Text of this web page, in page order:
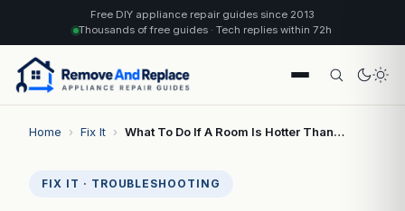
Free DIY appliance repair guides since 2013
Thousands of free guides · Tech replies within 72h
Home › Fix It › What To Do If A Room Is Hotter Than…
FIX IT · TROUBLESHOOTING